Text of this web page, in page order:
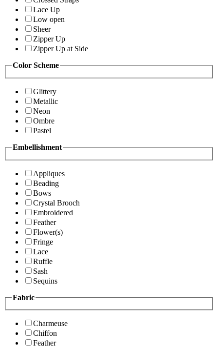
Lace Up
Low open
Sheer
Zipper Up
Zipper Up at Side
Color Scheme
Glittery
Metallic
Neon
Ombre
Pastel
Embellishment
Appliques
Beading
Bows
Crystal Brooch
Embroidered
Feather
Flower(s)
Fringe
Lace
Ruffle
Sash
Sequins
Fabric
Charmeuse
Chiffon
Feather